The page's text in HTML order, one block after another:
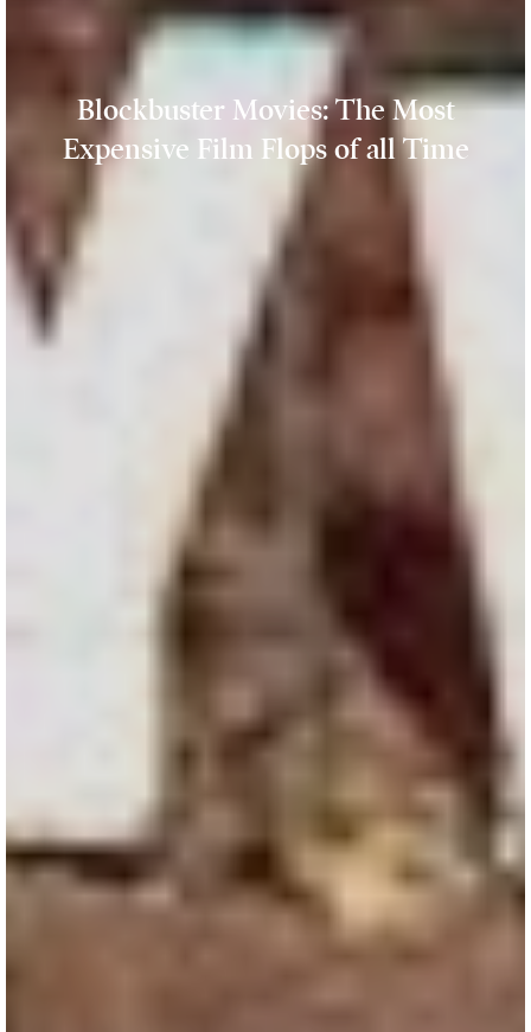
Blockbuster Movies: The Most
Expensive Film Flops of all Time